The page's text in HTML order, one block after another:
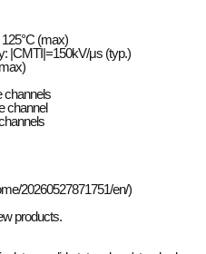
(max)
|CMTI|=150kV/μs (typ.)
channels
channel
20260527871751/en/)
products.